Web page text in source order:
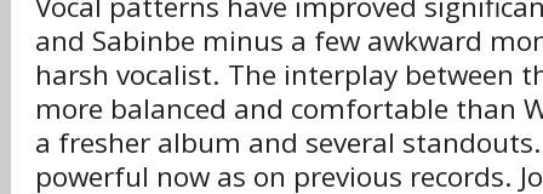
and Sabinbe minus a few awkward
harsh vocalist. The interplay between
more balanced and comfortable than
a fresher album and several
powerful now as on previous records.